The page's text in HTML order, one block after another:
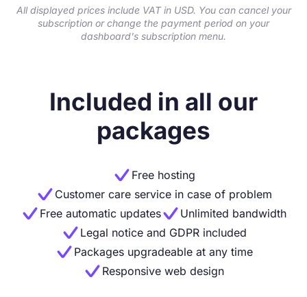
All displayed prices include VAT in USD. You can cancel your
subscription or change the payment period on your
dashboard's subscription menu.
Included in all our
packages
 Free hosting
 Customer care service in case of problem
 Free automatic updates Unlimited bandwidth
 Legal notice and GDPR included
 Packages upgradeable at any time
 Responsive web design